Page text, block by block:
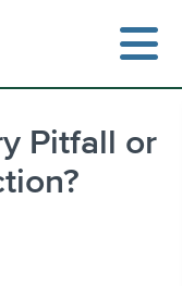
Pitfall or